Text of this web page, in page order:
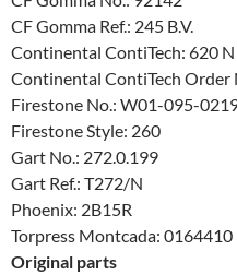
CF Gomma Ref.: 245 B.V.
Continental ContiTech: 620
Continental ContiTech Order
Firestone No.: W01-095-
Firestone Style: 260
Gart No.: 272.0.199
Gart Ref.: T272/N
Phoenix: 2B15R
Torpress Montcada: 0164410
Original parts